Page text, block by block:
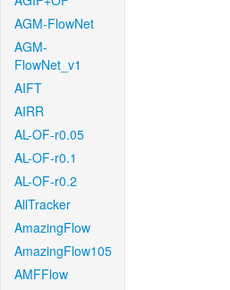
AGM-FlowNet
AGM-
FlowNet_v1
AIFT
AIRR
AL-OF-r0.05
AL-OF-r0.1
AL-OF-r0.2
AllTracker
AmazingFlow
AmazingFlow105
AMFFlow